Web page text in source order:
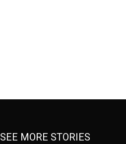
SEE MORE STORIES